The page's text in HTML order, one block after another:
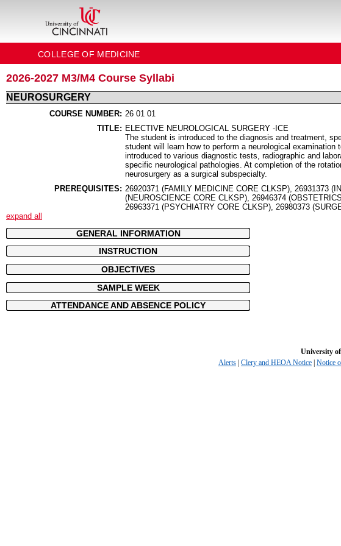
COLLEGE OF MEDICINE
2026-2027 M3/M4 Course Syllabi
NEUROSURGERY
COURSE NUMBER: 26 01 01
TITLE: ELECTIVE NEUROLOGICAL SURGERY -ICE
The student is introduced to the diagnosis and treatment,
student will learn how to perform a neurological
introduced to various diagnostic tests, radiographic and
specific neurological pathologies. At completion of the
neurosurgery as a surgical subspecialty.
PREREQUISITES: 26920371 (FAMILY MEDICINE CORE CLKSP), 26931373
(NEUROSCIENCE CORE CLKSP), 26946374
26963371 (PSYCHIATRY CORE CLKSP), 26980373
expand all
GENERAL INFORMATION
INSTRUCTION
OBJECTIVES
SAMPLE WEEK
ATTENDANCE AND ABSENCE POLICY
University
Alerts Clery and HEOA Notice Notice